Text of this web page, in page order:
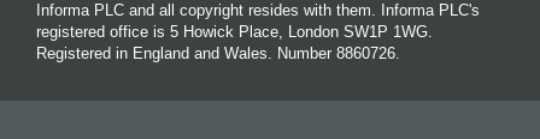
Informa PLC and all copyright resides with them. Informa PLC's
registered office is 5 Howick Place, London SW1P 1WG.
Registered in England and Wales. Number 8860726.